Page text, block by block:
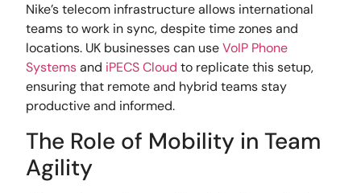
Nike’s telecom infrastructure allows international
teams to work in sync, despite time zones and
locations. UK businesses can useVoIP Phone
Systemsand iPECS Cloud to replicate this setup,
ensuring that remote and hybrid teams stay
productive and informed.
The Role of Mobility in Team
Agility